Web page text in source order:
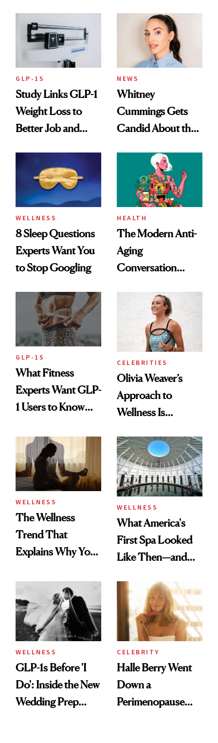
GLP-1S
Study Links GLP-1
Weight Loss to
Better Job and
NEWS
Whitney
Cummings Gets
Candid About the
Her Centered
WELLNESS
8 Sleep Questions
Experts Want You
to Stop Googling
HEALTH
The Modern Anti-
Aging
Conversation
Longevity
GLP-1S
What Fitness
Experts Want GLP-
1 Users to Know
CELEBRITIES
Olivia Weaver’s
Approach to
Wellness Is
Practical
WELLNESS
The Wellness
Trend That
Explains Why You
and Off
WELLNESS
What America's
First Spa Looked
Like Then—and
Visiting Today
WELLNESS
GLP-1s Before 'I
Do': Inside the New
Wedding Prep
CELEBRITY
Halle Berry Went
Down a
Perimenopause